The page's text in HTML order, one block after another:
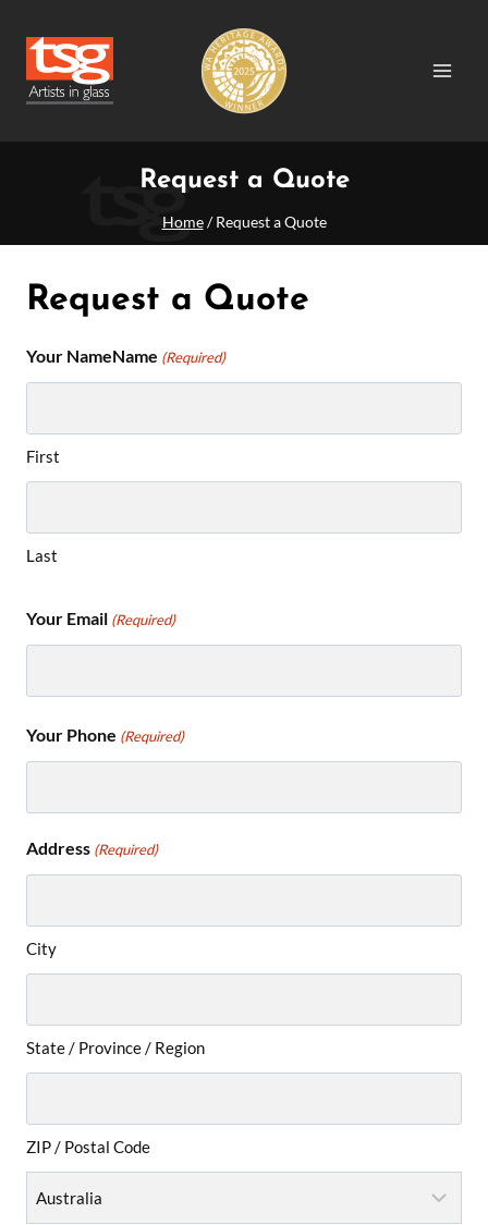
content
Request a Quote
Home / Request a Quote
Request a Quote
Your NameName (Required)
First
Last
Your Email (Required)
Your Phone (Required)
Address (Required)
City
State / Province / Region
ZIP / Postal Code